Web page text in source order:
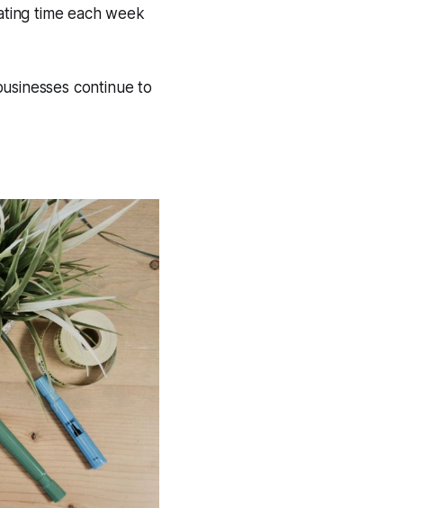
time each week
continue to